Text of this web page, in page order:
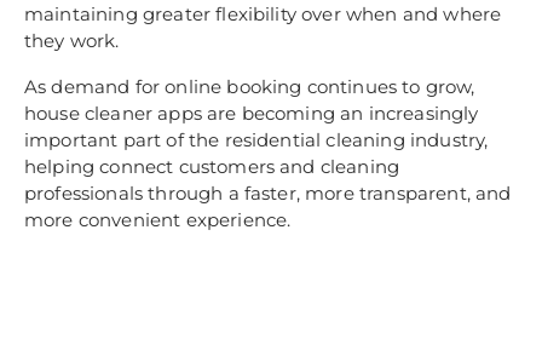
maintaining greater flexibility over when and where
they work.
As demand for online booking continues to grow,
house cleaner apps are becoming an increasingly
important part of the residential cleaning industry,
helping connect customers and cleaning
professionals through a faster, more transparent, and
more convenient experience.